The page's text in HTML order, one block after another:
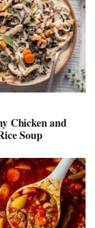
Chicken and
Soup